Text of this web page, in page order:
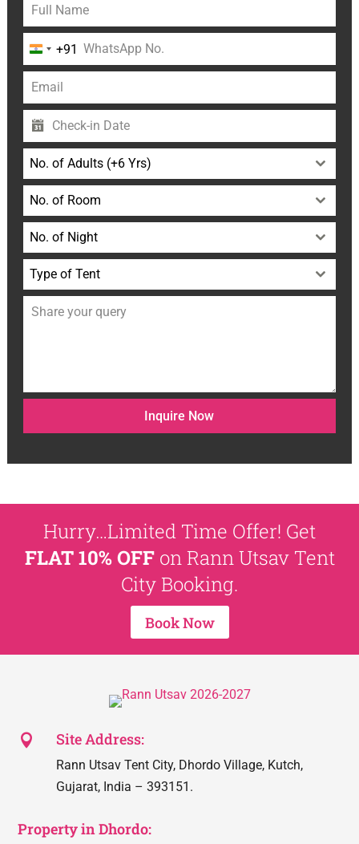
India+91
No. of Adults (+6 Yrs)
No. of Room
No. of Night
Type of Tent
Inquire Now
Hurry…Limited Time Offer! Get
FLAT 10% OFF on Rann Utsav Tent
City Booking.
Book Now
 Site Address:
Rann Utsav Tent City, Dhordo Village, Kutch,
Gujarat, India – 393151.
Property in Dhordo: